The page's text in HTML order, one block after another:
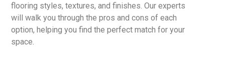
flooring styles, textures, and finishes. Our experts
will walk you through the pros and cons of each
option, helping you find the perfect match for your
space.